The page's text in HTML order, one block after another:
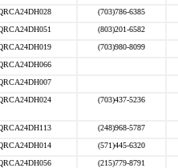
(703)786-6385
(803)201-6582
(703)980-8099
(703)437-5236
(248)968-5787
(571)445-6320
(215)779-8791